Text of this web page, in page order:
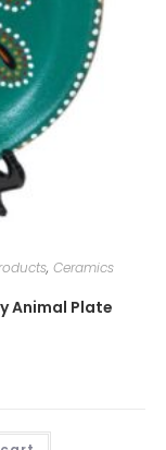
, Ceramics
Animal Plate